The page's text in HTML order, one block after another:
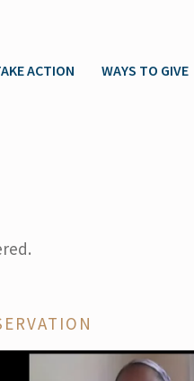
ACTION WAYS TO GIVE